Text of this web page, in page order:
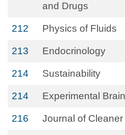
and Drugs
212 Physics of Fluids
213 Endocrinology
214 Sustainability
214 Experimental
216 Journal of